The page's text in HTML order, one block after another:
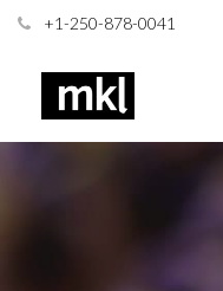
+1-250-878-0041